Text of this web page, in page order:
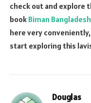
check out and explore
book Biman
here very
start exploring this
Douglas